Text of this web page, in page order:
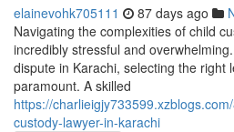
elainevohk705111 87 days ago
Navigating the complexities of child
incredibly stressful and
dispute in Karachi, selecting the right
paramount. A skilled
https://
custody-lawyer-in-karachi